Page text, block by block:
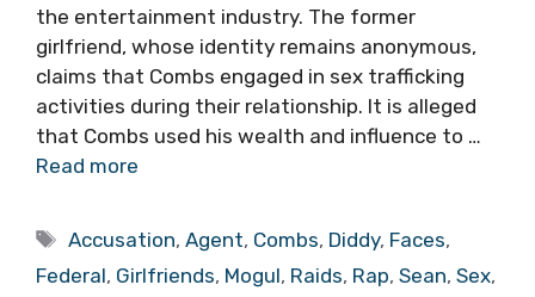
the entertainment industry. The former
girlfriend, whose identity remains anonymous,
claims that Combs engaged in sex trafficking
activities during their relationship. It is alleged
that Combs used his wealth and influence to …
Read more
Tags
Accusation,Agent, Combs, Diddy, Faces,
Federal, Girlfriends, Mogul, Raids, Rap, Sean, Sex,